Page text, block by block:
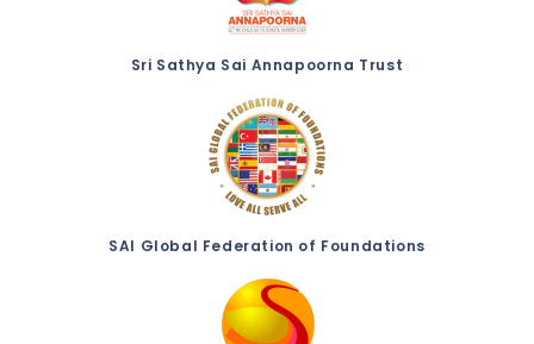
Sri Sathya Sai Annapoorna Trust
SAI Global Federation of Foundations